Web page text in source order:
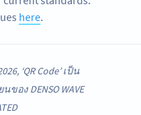
here.
‘QR Code’ เป็น
อง DENSO WAVE